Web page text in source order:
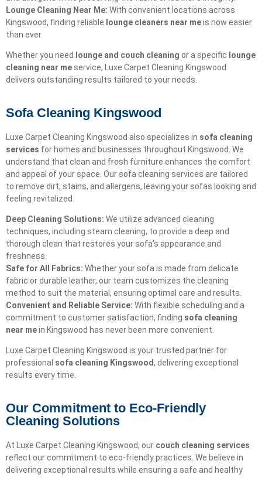
Lounge Cleaning Near Me: With convenient locations across
Kingswood, finding reliable lounge cleaners near meis now easier
than ever.
Whether you need lounge and couch cleaning or a specific lounge
cleaning near me service, Luxe Carpet Cleaning Kingswood
delivers outstanding results tailored to your needs.
Sofa Cleaning Kingswood
Luxe Carpet Cleaning Kingswood also specializes in sofa cleaning
services for homes and businesses throughout Kingswood. We
understand that clean and fresh furniture enhances the comfort
and appeal of your space. Our sofa cleaning services are tailored
to remove dirt, stains, and allergens, leaving your sofas looking and
feeling revitalized.
Deep Cleaning Solutions: We utilize advanced cleaning
techniques, including steam cleaning, to provide a deep and
thorough clean that restores your sofa’s appearance and
freshness.
Safe for All Fabrics: Whether your sofa is made from delicate
fabric or durable leather, our team customizes the cleaning
method to suit the material, ensuring optimal care and results.
Convenient and Reliable Service: With flexible scheduling and a
commitment to customer satisfaction, finding sofa cleaning
near mein Kingswood has never been more convenient.
Luxe Carpet Cleaning Kingswood is your trusted partner for
professional sofa cleaning Kingswood, delivering exceptional
results every time.
Our Commitment to Eco-Friendly
Cleaning Solutions​
At Luxe Carpet Cleaning Kingswood, our couch cleaning services
reflect our commitment to eco-friendly practices. We believe in
delivering exceptional results while ensuring a safe and healthy